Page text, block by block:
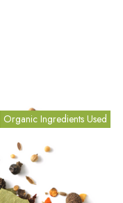
Organic Ingredients Used